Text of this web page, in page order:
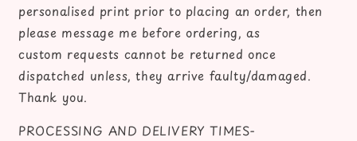
personalised print prior to placing an order, then
please message me before ordering, as
custom requests cannot be returned once
dispatched unless, they arrive faulty/damaged.
Thank you.
PROCESSING AND DELIVERY TIMES-